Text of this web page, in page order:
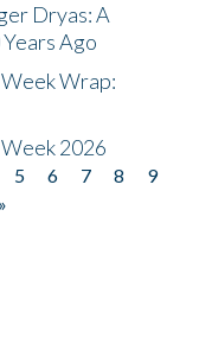
Dryas: A
Ago
Wrap:
2026
5 6 7 8
9